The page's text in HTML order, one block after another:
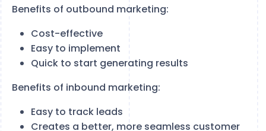
Benefits of outbound marketing:
Cost-effective
Easy to implement
Quick to start generating results
Benefits of inbound marketing:
Easy to track leads
Creates a better, more seamless customer